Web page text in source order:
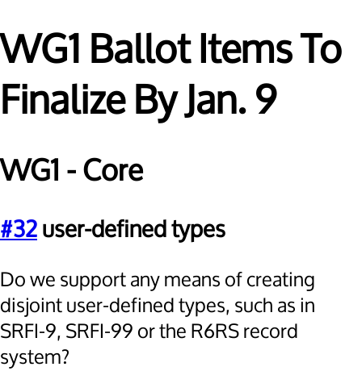
WG1 Ballot Items To
Finalize By Jan. 9
WG1 - Core
#32user-defined types
Do we support any means of creating
disjoint user-defined types, such as in
SRFI-9, SRFI-99 or the R6RS record
system?